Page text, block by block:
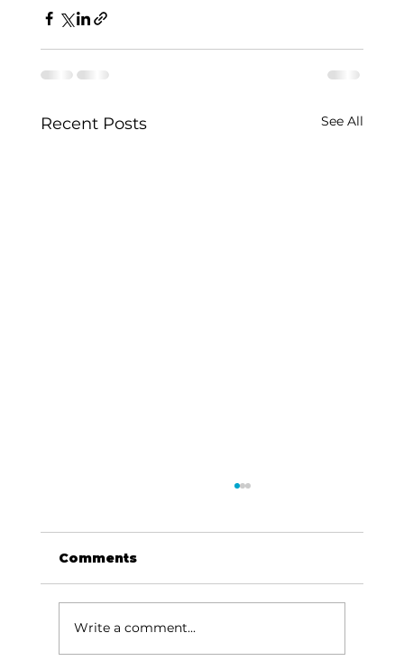
Recent Posts See All
Comments
Write a comment...